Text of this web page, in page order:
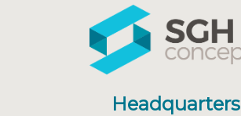
Headquarters